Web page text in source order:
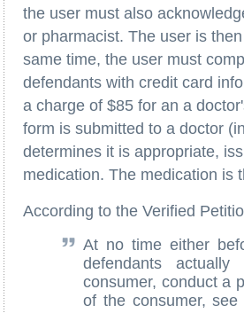
the user must also
or pharmacist. The user is
same time, the user must
defendants with credit card
a charge of $85 for an a
form is submitted to a doctor
determines it is appropriate,
medication. The medication is
According to the Verified
At no time either
defendants
consumer, conduct a
of the consumer,